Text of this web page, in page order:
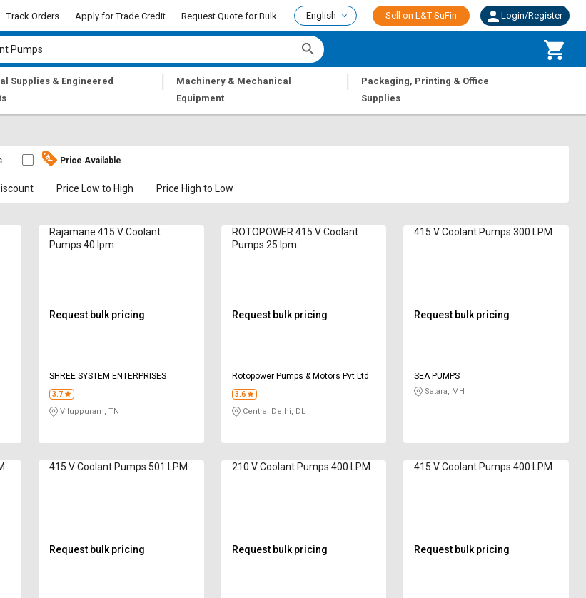
Track Orders Apply for Trade Credit Request Quote for Bulk English Sell on L&T-SuFin Login/Register
Supplies & Engineered
|
Machinery & Mechanical
Equipment
|
Packaging, Printing & Office
Supplies
Price Available
Price Low to High Price High to Low
Rajamane 415 V Coolant
Pumps 40 lpm
Request bulk pricing
SHREE SYSTEM ENTERPRISES
3.7
Viluppuram, TN
ROTOPOWER 415 V Coolant
Pumps 25 lpm
Request bulk pricing
Rotopower Pumps & Motors Pvt Ltd
3.6
Central Delhi, DL
415 V Coolant Pumps 300 LPM
Request bulk pricing
SEA PUMPS
Satara, MH
415 V Coolant Pumps 501 LPM
Request bulk pricing
210 V Coolant Pumps 400 LPM
Request bulk pricing
415 V Coolant Pumps 400 LPM
Request bulk pricing